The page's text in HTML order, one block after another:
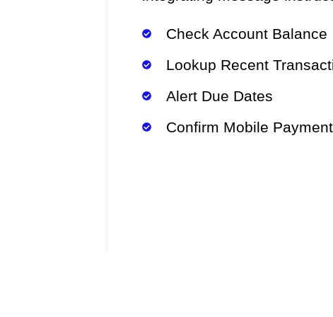
Check Account Balance
Lookup Recent
Alert Due Dates
Confirm Mobile